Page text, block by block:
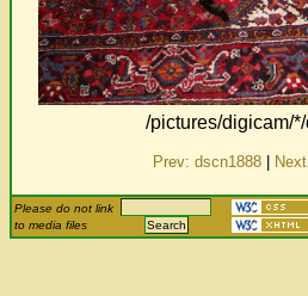
/pictures/digicam/
Prev: dscn1888|
Please do not link
to media files